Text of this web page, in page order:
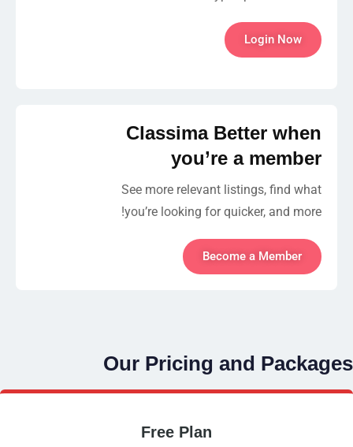
Login Now
Classima Better when
you’re a member
See more relevant listings, find what
you’re looking for quicker, and more!
Become a Member
Our Pricing and Packages
Free Plan